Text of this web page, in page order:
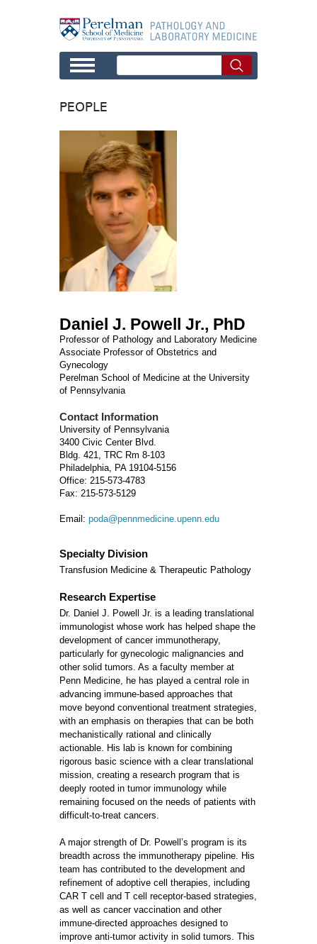
PEOPLE
Daniel J. Powell Jr., PhD
Professor of Pathology and Laboratory Medicine
Associate Professor of Obstetrics and
Gynecology
Perelman School of Medicine at the University
of Pennsylvania
Contact Information
University of Pennsylvania
3400 Civic Center Blvd.
Bldg. 421, TRC Rm 8-103
Philadelphia, PA 19104-5156
Office: 215-573-4783
Fax: 215-573-5129
Email: poda@pennmedicine.upenn.edu
Specialty Division
Transfusion Medicine & Therapeutic Pathology
Research Expertise
Dr. Daniel J. Powell Jr. is a leading translational
immunologist whose work has helped shape the
development of cancer immunotherapy,
particularly for gynecologic malignancies and
other solid tumors. As a faculty member at
Penn Medicine, he has played a central role in
advancing immune-based approaches that
move beyond conventional treatment strategies,
with an emphasis on therapies that can be both
mechanistically rational and clinically
actionable. His lab is known for combining
rigorous basic science with a clear translational
mission, creating a research program that is
deeply rooted in tumor immunology while
remaining focused on the needs of patients with
difficult-to-treat cancers.
A major strength of Dr. Powell’s program is its
breadth across the immunotherapy pipeline. His
team has contributed to the development and
refinement of adoptive cell therapies, including
CAR T cell and T cell receptor-based strategies,
as well as cancer vaccination and other
immune-directed approaches designed to
improve anti-tumor activity in solid tumors. This